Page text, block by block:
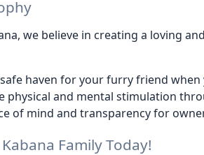
we believe in creating a loving
haven for your furry friend
physical and mental stimulation
of mind and transparency for
Family Today!